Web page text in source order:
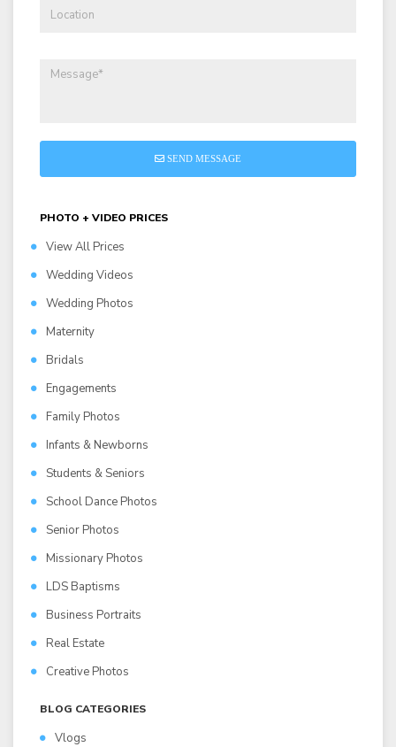
SEND MESSAGE
PHOTO + VIDEO PRICES
View All Prices
Wedding Videos
Wedding Photos
Maternity
Bridals
Engagements
Family Photos
Infants & Newborns
Students & Seniors
School Dance Photos
Senior Photos
Missionary Photos
LDS Baptisms
Business Portraits
Real Estate
Creative Photos
BLOG CATEGORIES
Vlogs